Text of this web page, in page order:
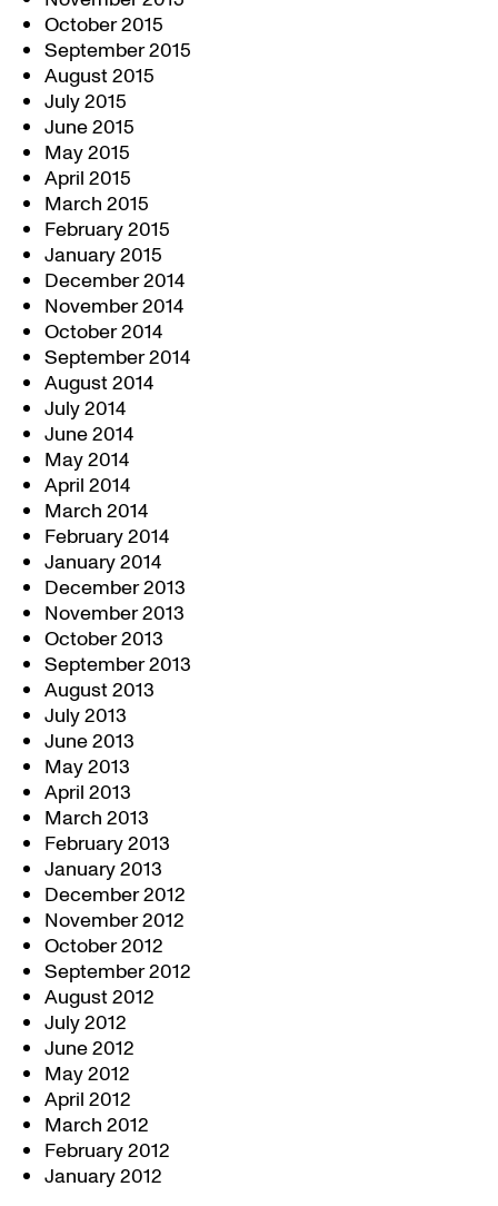
October 2015
September 2015
August 2015
July 2015
June 2015
May 2015
April 2015
March 2015
February 2015
January 2015
December 2014
November 2014
October 2014
September 2014
August 2014
July 2014
June 2014
May 2014
April 2014
March 2014
February 2014
January 2014
December 2013
November 2013
October 2013
September 2013
August 2013
July 2013
June 2013
May 2013
April 2013
March 2013
February 2013
January 2013
December 2012
November 2012
October 2012
September 2012
August 2012
July 2012
June 2012
May 2012
April 2012
March 2012
February 2012
January 2012